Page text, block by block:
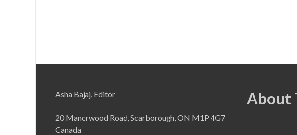
Asha Bajaj, Editor
20 Manorwood Road, Scarborough, ON M1P 4G7
Canada
About